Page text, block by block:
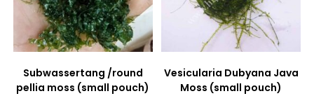
Subwassertang /round
pellia moss (small pouch)
Vesicularia Dubyana Java
Moss (small pouch)